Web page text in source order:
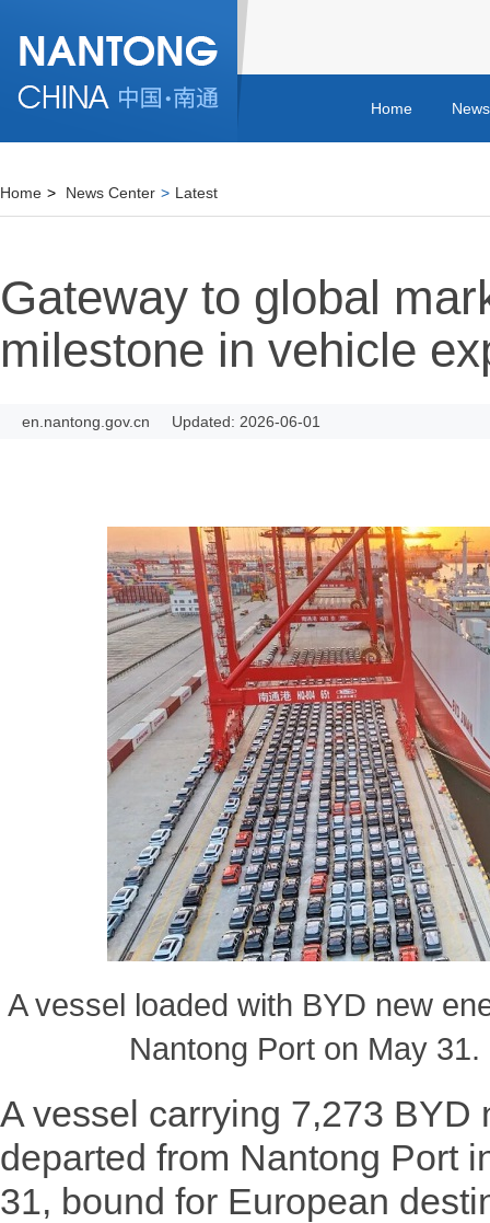
Home
Home > News Center > Latest
Gateway to global
milestone in vehicle
en.nantong.gov.cn Updated: 2026-06-01
A vessel loaded with BYD new
Nantong Port on May
A vessel carrying 7,273 BYD
departed from Nantong Port
31, bound for European